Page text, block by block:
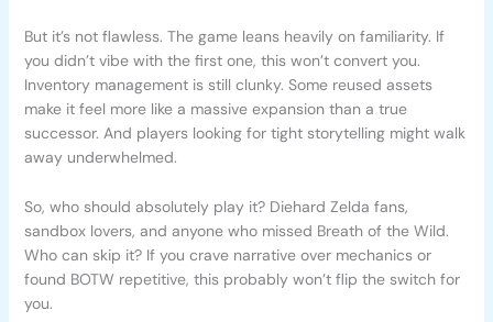
But it’s not flawless. The game leans heavily on familiarity. If
you didn’t vibe with the first one, this won’t convert you.
Inventory management is still clunky. Some reused assets
make it feel more like a massive expansion than a true
successor. And players looking for tight storytelling might walk
away underwhelmed.
So, who should absolutely play it? Diehard Zelda fans,
sandbox lovers, and anyone who missed Breath of the Wild.
Who can skip it? If you crave narrative over mechanics or
found BOTW repetitive, this probably won’t flip the switch for
you.